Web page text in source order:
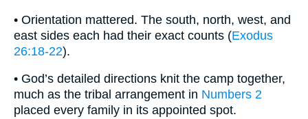
• Orientation mattered. The south, north, west, and
east sides each had their exact counts (Exodus
26:18-22).
• God’s detailed directions knit the camp together,
much as the tribal arrangement in Numbers 2
placed every family in its appointed spot.